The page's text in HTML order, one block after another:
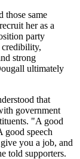
those same
her as a
party
credibility,
strong
ultimately
that
government
"A good
good speech
you a job, and
told supporters.